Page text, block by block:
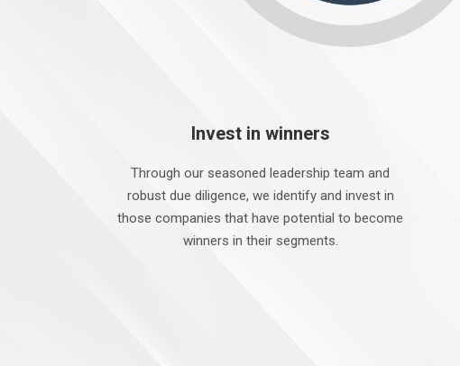
Invest in winners
Through our seasoned leadership team and
robust due diligence, we identify and invest in
those companies that have potential to become
winners in their segments.